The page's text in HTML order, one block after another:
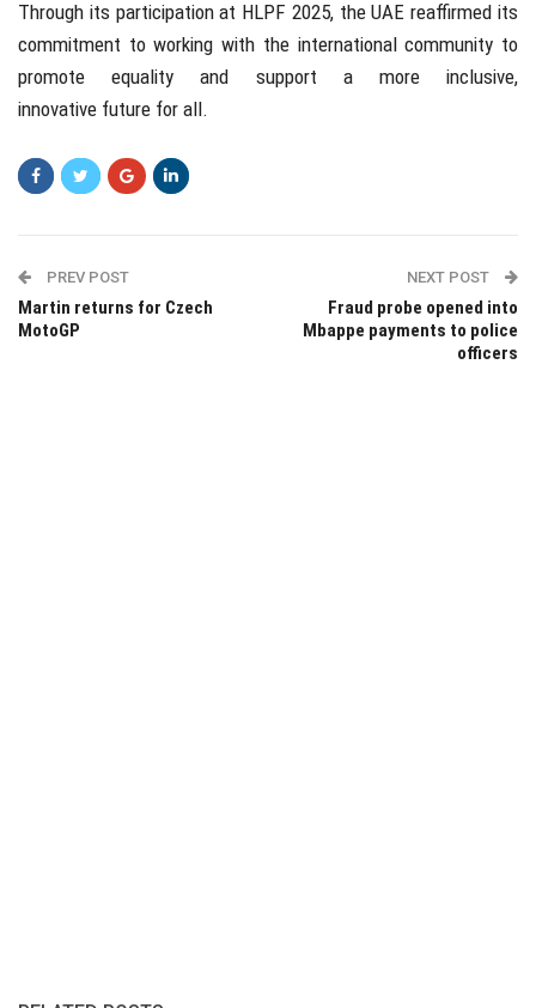
Through its participation at HLPF 2025, the UAE reaffirmed its
commitment to working with the international community to
promote equality and support a more inclusive,
innovative future for all.
PREV POST
Martin returns for Czech
MotoGP
NEXT POST
Fraud probe opened into
Mbappe payments to police
officers